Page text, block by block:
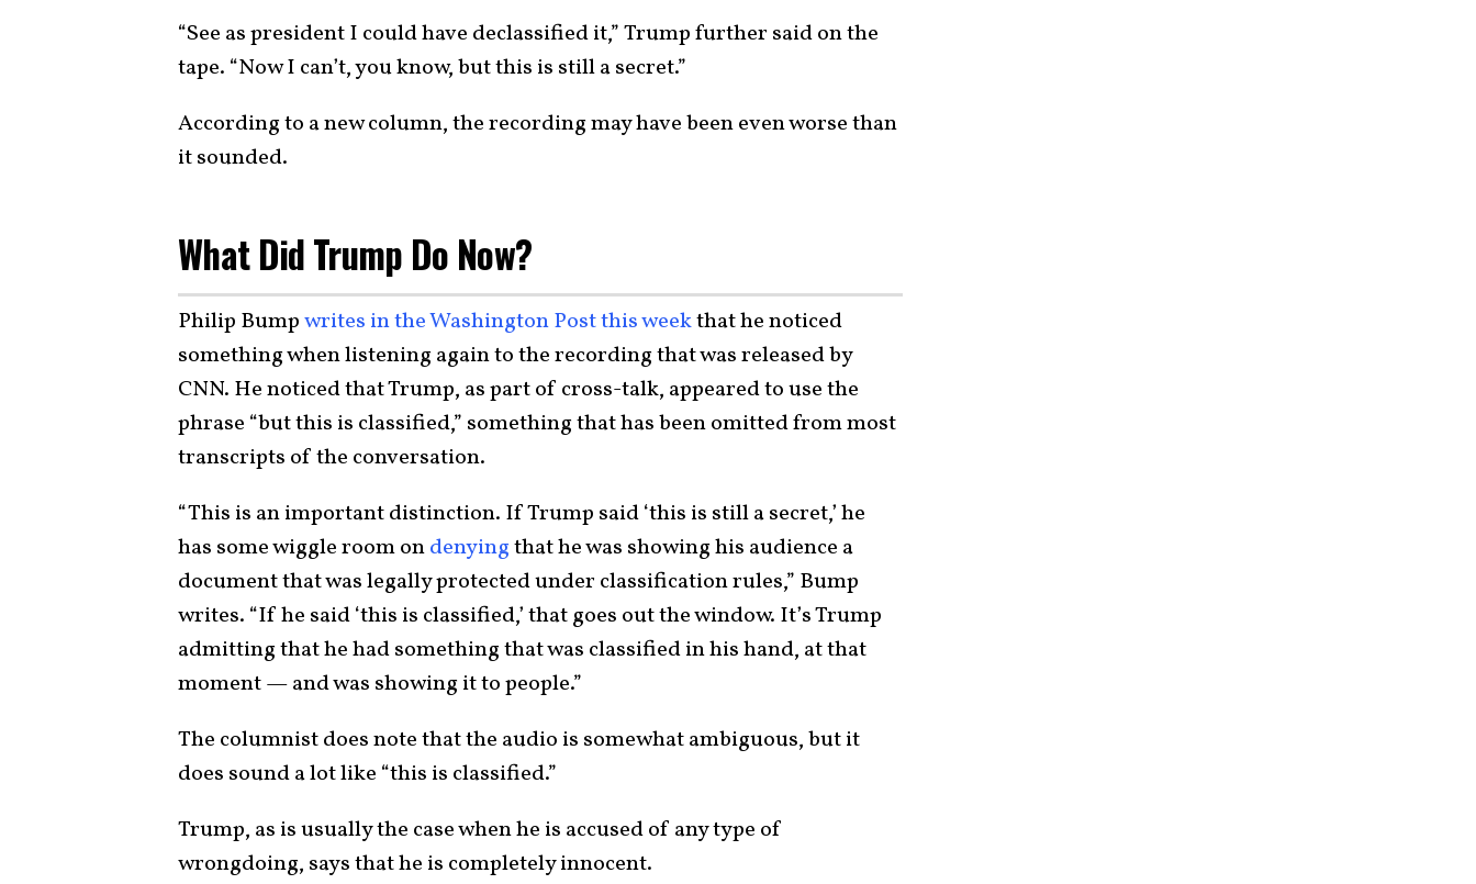
“See as president I could have declassified it,” Trump further said on the
tape. “Now I can’t, you know, but this is still a secret.”
According to a new column, the recording may have been even worse than
it sounded.
What Did Trump Do Now?
Philip Bumpwrites in the Washington Post this weekthat he noticed
something when listening again to the recording that was released by
CNN. He noticed that Trump, as part of cross-talk, appeared to use the
phrase “but this is classified,” something that has been omitted from most
transcripts of the conversation.
“This is an important distinction. If Trump said ‘this is still a secret,’ he
has some wiggle room ondenyingthat he was showing his audience a
document that was legally protected under classification rules,” Bump
writes. “If he said ‘this is classified,’ that goes out the window. It’s Trump
admitting that he had something that was classified in his hand, at that
moment — and was showing it to people.”
The columnist does note that the audio is somewhat ambiguous, but it
does sound a lot like “this is classified.”
Trump, as is usually the case when he is accused of any type of
wrongdoing, says that he is completely innocent.